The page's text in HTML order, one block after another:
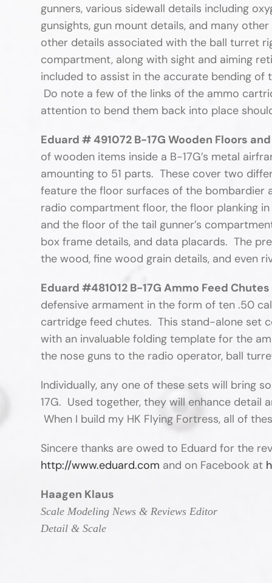
gunners, various sidewall details including
gunsights, gun mount details, and many
other details associated with the ball turret
compartment, along with sight and aiming
included to assist in the accurate bending of
Do note a few of the links of the ammo
attention to bend them back into place
Eduard # 491072 B-17G Wooden Floors
of wooden items inside a B-17G’s metal
amounting to 51 parts. These cover two
feature the floor surfaces of the bombardier
radio compartment floor, the floor planking
and the floor of the tail gunner’s
box frame details, and data placards. The
the wood, fine wood grain details, and even
Eduard #481012 B-17G Ammo Feed Chutes
defensive armament in the form of ten .50
cartridge feed chutes. This stand-alone set
with an invaluable folding template for the
the nose guns to the radio operator, ball
Individually, any one of these sets will bring
17G. Used together, they will enhance detail
When I build my HK Flying Fortress, all of
Sincere thanks are owed to Eduard for the
http://www.eduard.com and on Facebook at
Haagen Klaus
Scale Modeling News & Reviews Editor
Detail & Scale